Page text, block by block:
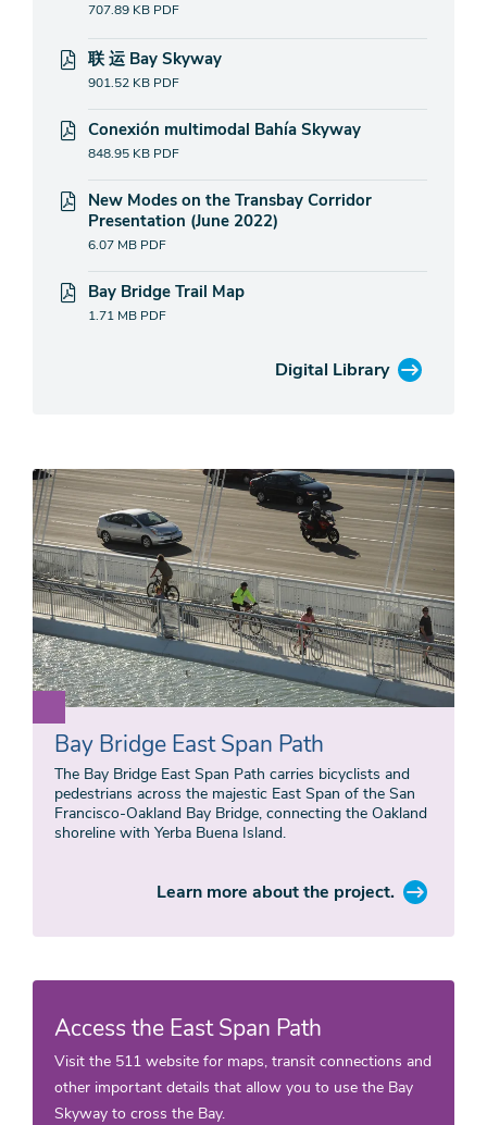
707.89 KB PDF
联 运 Bay Skyway
901.52 KB PDF
Conexión multimodal Bahía Skyway
848.95 KB PDF
New Modes on the Transbay Corridor
Presentation (June 2022)
6.07 MB PDF
Bay Bridge Trail Map
1.71 MB PDF
Digital Library
Bay Bridge East Span Path
The Bay Bridge East Span Path carries bicyclists and
pedestrians across the majestic East Span of the San
Francisco-Oakland Bay Bridge, connecting the Oakland
shoreline with Yerba Buena Island.
Learn more about the project.
Access the East Span Path
Visit the 511 website for maps, transit connections and
other important details that allow you to use the Bay
Skyway to cross the Bay.